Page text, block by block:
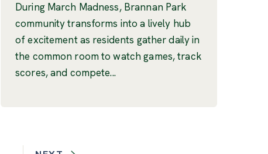
During March Madness, Brannan Park
community transforms into a lively hub
of excitement as residents gather daily in
the common room to watch games, track
scores, and compete...